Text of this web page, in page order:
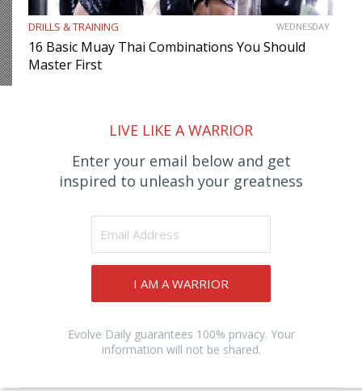
DRILLS & TRAINING WEDNESDAY
16 Basic Muay Thai Combinations You Should
Master First
LIVE LIKE A WARRIOR
Enter your email below and get
inspired to unleash your greatness
I AM A WARRIOR
Evolve Daily guarantees 100% privacy. Your
information will not be shared.